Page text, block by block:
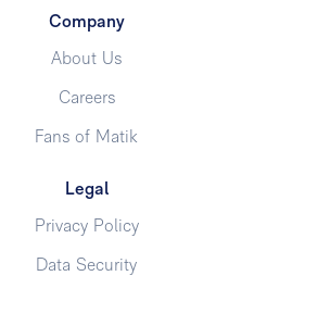
Company
About Us
Careers
Fans of Matik
Legal
Privacy Policy
Data Security